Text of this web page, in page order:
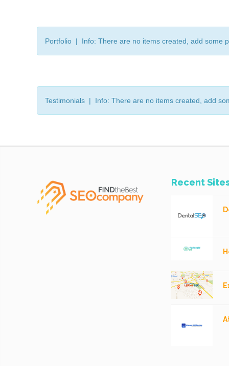
Portfolio | Info: There are no items created, add some
Testimonials | Info: There are no items created, add
Recent